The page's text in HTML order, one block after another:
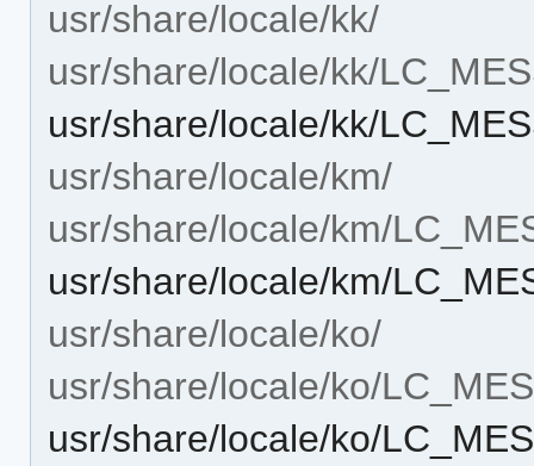
usr/share/locale/kk/
usr/share/locale/kk/
usr/share/locale/kk/
usr/share/locale/km/
usr/share/locale/km/
usr/share/locale/km/
usr/share/locale/ko/
usr/share/locale/ko/
usr/share/locale/ko/